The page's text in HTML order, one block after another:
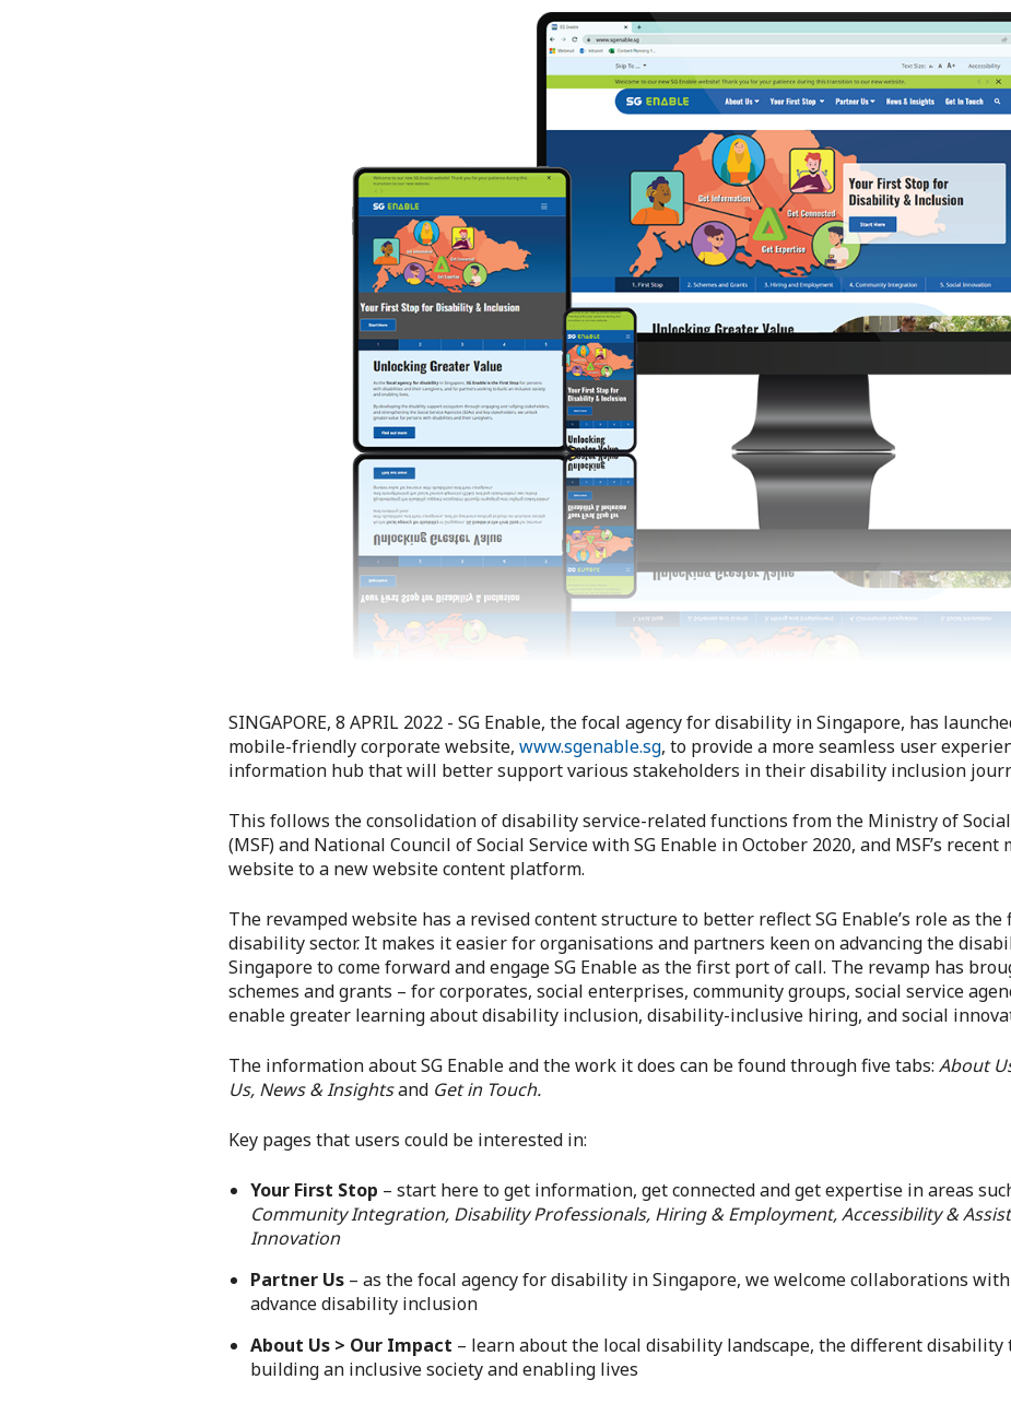
SINGAPORE, 8 APRIL 2022 - SG Enable, the focal agency for disability in Singapore, has
mobile-friendly corporate website, www.sgenable.sg, to provide a more seamless user
information hub that will better support various stakeholders in their disability inclusion
This follows the consolidation of disability service-related functions from the Ministry of
(MSF) and National Council of Social Service with SG Enable in October 2020, and MSF’s
website to a new website content platform.
The revamped website has a revised content structure to better reflect SG Enable’s role as
disability sector. It makes it easier for organisations and partners keen on advancing the
Singapore to come forward and engage SG Enable as the first port of call. The revamp has
schemes and grants – for corporates, social enterprises, community groups, social service
enable greater learning about disability inclusion, disability-inclusive hiring, and social
The information about SG Enable and the work it does can be found through five tabs: About
Us, News & Insightsand Get in Touch.
Key pages that users could be interested in:
Your First Stop – start here to get information, get connected and get expertise in areas
Community Integration, Disability Professionals, Hiring & Employment, Accessibility &
Innovation
Partner Us – as the focal agency for disability in Singapore, we welcome collaborations
advance disability inclusion
About Us > Our Impact – learn about the local disability landscape, the different disability
building an inclusive society and enabling lives